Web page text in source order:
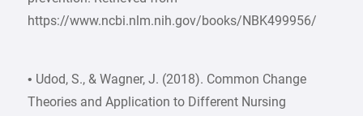
https://www.ncbi.nlm.nih.gov/books/NBK499956/
• Udod, S., & Wagner, J. (2018). Common Change
Theories and Application to Different Nursing